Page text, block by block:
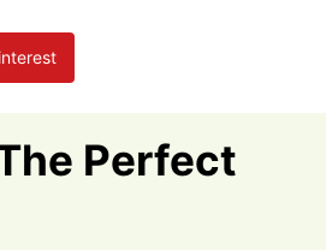
Perfect